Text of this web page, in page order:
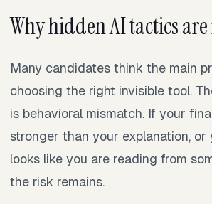
Why hidden AI tactics
Many candidates think the main
choosing the right invisible tool.
is behavioral mismatch. If your
stronger than your explanation,
looks like you are reading from
the risk remains.